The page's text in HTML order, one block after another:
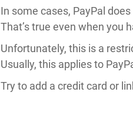
In some cases, PayPal
That’s true even when you
Unfortunately, this is a
Usually, this applies to
Try to add a credit card or